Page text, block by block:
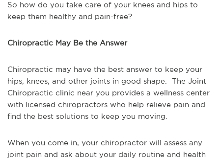
So how do you take care of your knees and hips to
keep them healthy and pain-free?
Chiropractic May Be the Answer
Chiropractic may have the best answer to keep your
hips, knees, and other joints in good shape. The Joint
Chiropractic clinic near you provides a wellness center
with licensed chiropractors who help relieve pain and
find the best solutions to keep you moving.
When you come in, your chiropractor will assess any
joint pain and ask about your daily routine and health